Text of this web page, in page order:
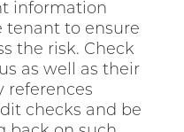
information
tenant to ensure
the risk. Check
as well as their
references
checks and be